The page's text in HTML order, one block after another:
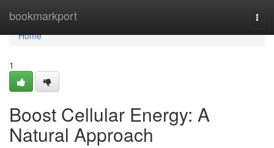
bookmarkport
Home
Home
1
Boost Cellular Energy: A
Natural Approach